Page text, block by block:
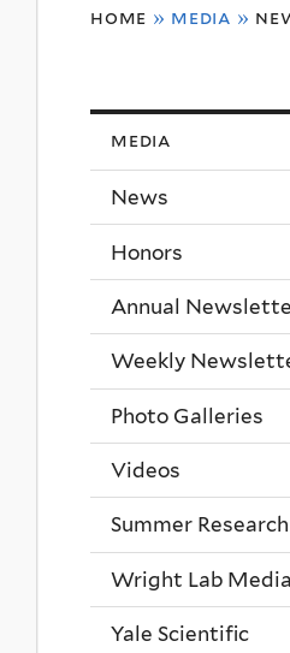
here
home » media »
media
News
Honors
Annual
Weekly
Photo Galleries
Videos
Summer Research
Wright Lab Media
Yale Scientific